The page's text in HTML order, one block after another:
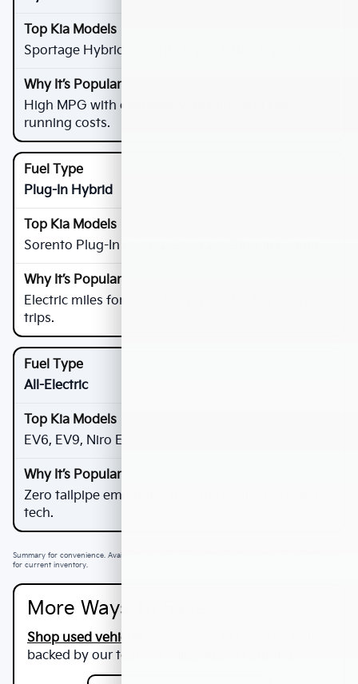
Sportage Hybrid, Sorento Hybrid, Niro Hybrid
High MPG with everyday versatility and low
running costs.
Plug-In Hybrid
Sorento Plug-In Hybrid, Sportage Plug-In Hybrid
Electric miles for errands with gas backup for road
trips.
All-Electric
EV6, EV9, Niro EV
Zero tailpipe emissions, instant torque, next-gen
tech.
Summary for convenience. Availability varies by VIN and market. Contact Valley Kia of Fontana
for current inventory.
More Ways To Save
Shop used vehicles
backed by our team at